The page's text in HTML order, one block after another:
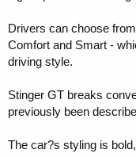
Drivers can choose
Comfort and Smart -
driving style.
Stinger GT breaks
previously been
The car?s styling is